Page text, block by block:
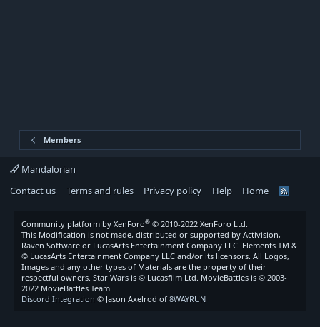
Members
Mandalorian
Contact us
Terms and rules Privacy policy Help Home
R
Community platform by XenForo® © 2010-2022 XenForo Ltd.
This Modification is not made, distributed or supported by Activision,
Raven Software or LucasArts Entertainment Company LLC. Elements TM &
© LucasArts Entertainment Company LLC and/or its licensors. All Logos,
Images and any other types of Materials are the property of their
respectful owners. Star Wars is © Lucasfilm Ltd. MovieBattles is © 2003-
2022 MovieBattles Team
Discord Integration © Jason Axelrod of 8WAYRUN